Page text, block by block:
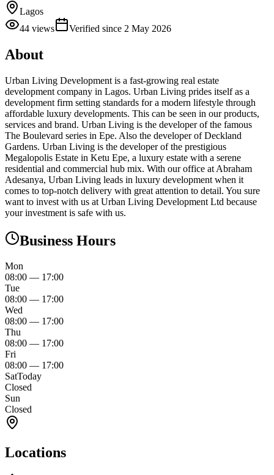
Lagos
44 views Verified since 2 May 2026
About
Urban Living Development is a fast-growing real estate
development company in Lagos. Urban Living prides itself as a
development firm setting standards for a modern lifestyle through
affordable luxury developments. This can be seen in our products,
services and brand. Urban Living is the developer of the famous
The Boulevard series in Epe. Also the developer of Deckland
Gardens. Urban Living is the developer of the prestigious
Megalopolis Estate in Ketu Epe, a luxury estate with a serene
residential and commercial hub mix. With our office at Abraham
Adesanya, Urban Living leads in luxury development when it
comes to top-notch delivery with great attention to detail. You sure
want to invest with us at Urban Living Development Ltd because
your investment is safe with us.
Business Hours
Mon
08:00 — 17:00
Tue
08:00 — 17:00
Wed
08:00 — 17:00
Thu
08:00 — 17:00
Fri
08:00 — 17:00
SatToday
Closed
Sun
Closed
Locations